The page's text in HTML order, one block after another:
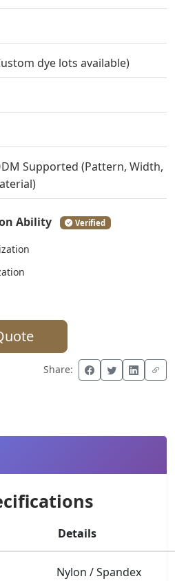
dye lots available)
Supported (Pattern, Width,
Ability Verified
Share:
Details
Nylon / Spandex